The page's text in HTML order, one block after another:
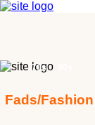
70s
Fads/Fashion